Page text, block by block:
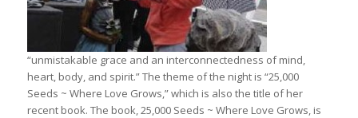
“unmistakable grace and an interconnectedness of mind,
heart, body, and spirit.” The theme of the night is “25,000
Seeds ~ Where Love Grows,” which is also the title of her
recent book. The book, 25,000 Seeds ~ Where Love Grows, is